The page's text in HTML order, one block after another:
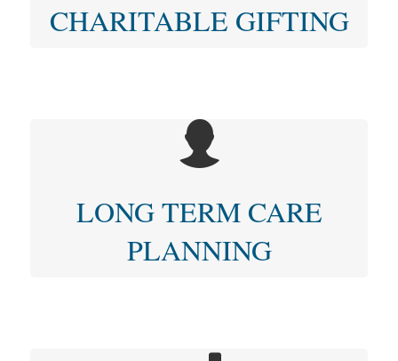
CHARITABLE GIFTING
LONG TERM CARE
PLANNING